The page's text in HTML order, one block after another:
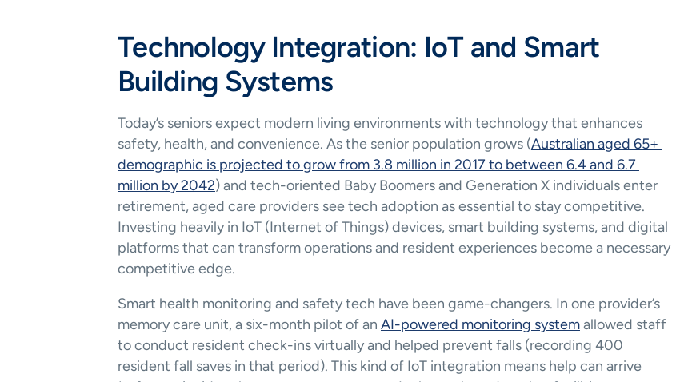
Technology Integration: IoT and Smart
Building Systems
Today’s seniors expect modern living environments with technology that enhances
safety, health, and convenience. As the senior population grows (Australian aged 65+
demographic is projected to grow from 3.8 million in 2017 to between 6.4 and 6.7
million by 2042) and tech-oriented Baby Boomers and Generation X individuals enter
retirement, aged care providers see tech adoption as essential to stay competitive.
Investing heavily in IoT (Internet of Things) devices, smart building systems, and digital
platforms that can transform operations and resident experiences become a necessary
competitive edge.
Smart health monitoring and safety tech have been game-changers. In one provider’s
memory care unit, a six-month pilot of an AI-powered monitoring system allowed staff
to conduct resident check-ins virtually and helped prevent falls (recording 400
resident fall saves in that period)​. This kind of IoT integration means help can arrive